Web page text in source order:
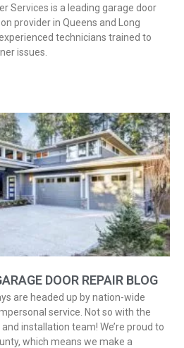
Services is a leading garage door
provider in Queens and Long
technicians trained to
issues.
DOOR REPAIR BLOG
are headed up by nation-wide
service. Not so with the
installation team! We’re proud to
which means we make a